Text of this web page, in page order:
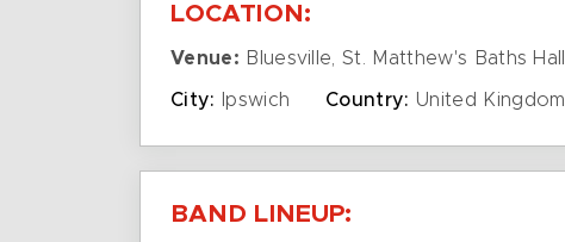
LOCATION:
Venue: Bluesville, St. Matthew's Baths Hall
City: Ipswich Country: United Kingdom
BAND LINEUP: